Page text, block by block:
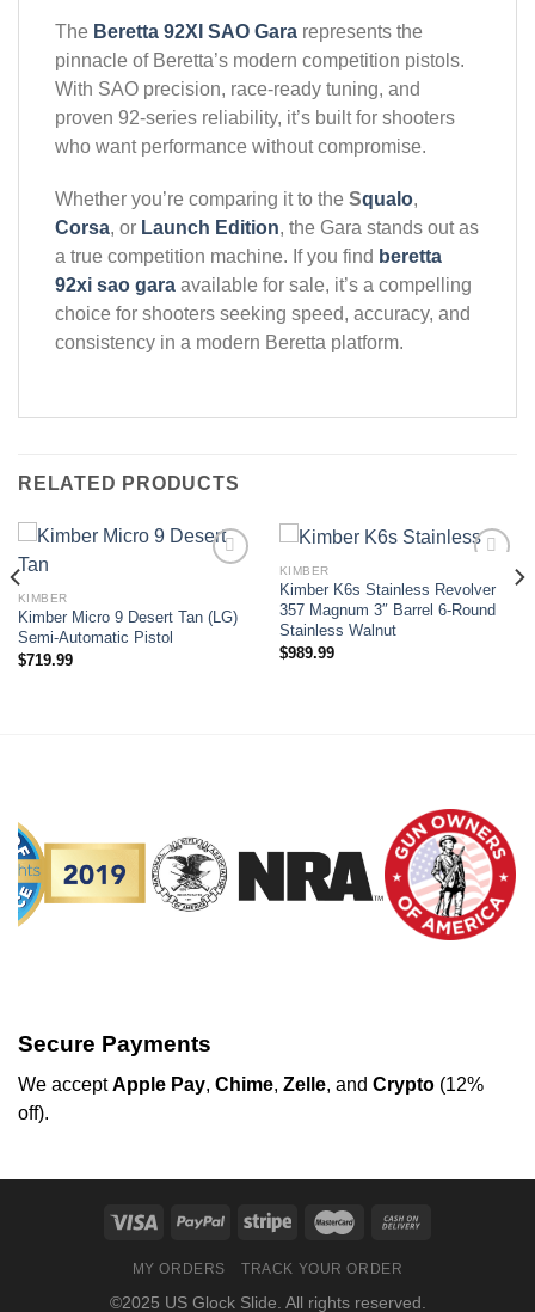
The Beretta 92XI SAO Gara represents the
pinnacle of Beretta’s modern competition pistols.
With SAO precision, race-ready tuning, and
proven 92-series reliability, it’s built for shooters
who want performance without compromise.
Whether you’re comparing it to the Squalo,
Corsa, or Launch Edition, the Gara stands out as
a true competition machine. If you find beretta
92xi sao gara available for sale, it’s a compelling
choice for shooters seeking speed, accuracy, and
consistency in a modern Beretta platform.
RELATED PRODUCTS
Add to wishlist
KIMBER
Kimber Micro 9 Desert Tan (LG)
Semi-Automatic Pistol
$719.99
Add to wishlist
KIMBER
Kimber K6s Stainless Revolver
357 Magnum 3″ Barrel 6-Round
Stainless Walnut
$989.99
Secure Payments
We acceptApple Pay, Chime, Zelle, and Crypto (12%
off).
MY ORDERS TRACK YOUR ORDER
©2025 US Glock Slide. All rights reserved.